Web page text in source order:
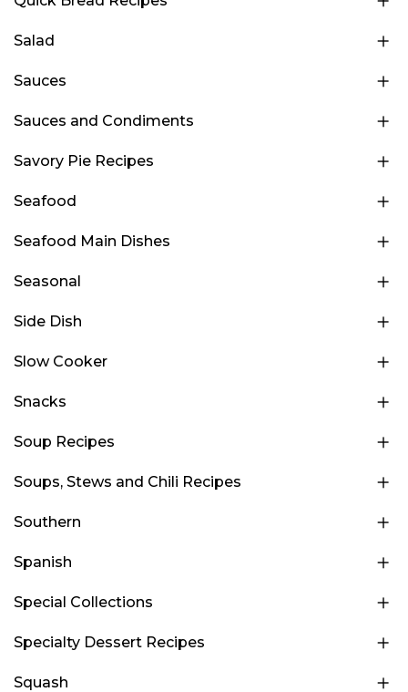
Salad
Sauces
Sauces and Condiments
Savory Pie Recipes
Seafood
Seafood Main Dishes
Seasonal
Side Dish
Slow Cooker
Snacks
Soup Recipes
Soups, Stews and Chili Recipes
Southern
Spanish
Special Collections
Specialty Dessert Recipes
Squash